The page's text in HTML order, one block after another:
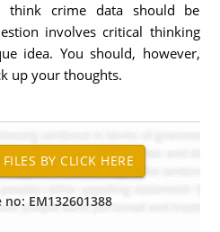
crime data should be
involves critical thinking
idea. You should, however,
up your thoughts.
EM132601388